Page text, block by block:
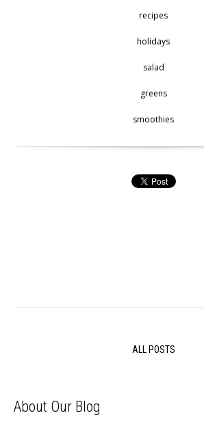
recipes
holidays
salad
greens
smoothies
ALL POSTS
About Our Blog